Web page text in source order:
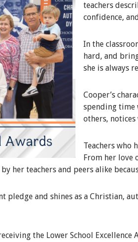
teachers
confidence,
In the
hard, and
she is always
Cooper’s
spending time
others, notices
Teachers who
From her love
her teachers and peers alike
pledge and shines as a Christian,
the Lower School